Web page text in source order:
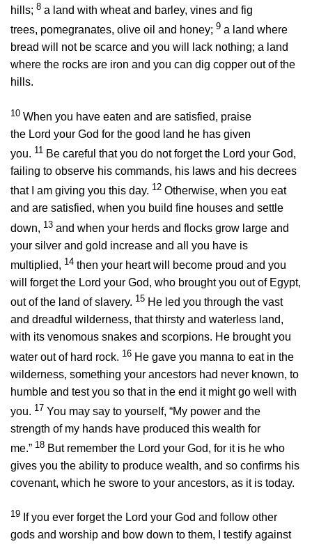
hills; 8 a land with wheat and barley, vines and fig
trees, pomegranates, olive oil and honey; 9 a land where
bread will not be scarce and you will lack nothing; a land
where the rocks are iron and you can dig copper out of the
hills.
10 When you have eaten and are satisfied, praise
the Lord your God for the good land he has given
you. 11 Be careful that you do not forget the Lord your God,
failing to observe his commands, his laws and his decrees
that I am giving you this day. 12 Otherwise, when you eat
and are satisfied, when you build fine houses and settle
down, 13 and when your herds and flocks grow large and
your silver and gold increase and all you have is
multiplied, 14 then your heart will become proud and you
will forget the Lord your God, who brought you out of Egypt,
out of the land of slavery. 15 He led you through the vast
and dreadful wilderness, that thirsty and waterless land,
with its venomous snakes and scorpions. He brought you
water out of hard rock. 16 He gave you manna to eat in the
wilderness, something your ancestors had never known, to
humble and test you so that in the end it might go well with
you. 17 You may say to yourself, “My power and the
strength of my hands have produced this wealth for
me.” 18 But remember the Lord your God, for it is he who
gives you the ability to produce wealth, and so confirms his
covenant, which he swore to your ancestors, as it is today.
19 If you ever forget the Lord your God and follow other
gods and worship and bow down to them, I testify against